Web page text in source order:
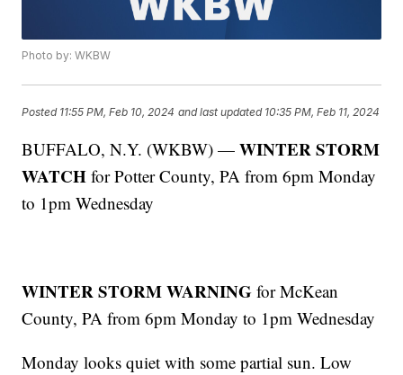
Photo by: WKBW
Posted 11:55 PM, Feb 10, 2024 and last updated 10:35 PM, Feb 11, 2024
BUFFALO, N.Y. (WKBW) —WINTER STORM
WATCHfor Potter County, PA from 6pm Monday
to 1pm Wednesday
WINTER STORM WARNINGfor McKean
County, PA from 6pm Monday to 1pm Wednesday
Monday looks quiet with some partial sun. Low